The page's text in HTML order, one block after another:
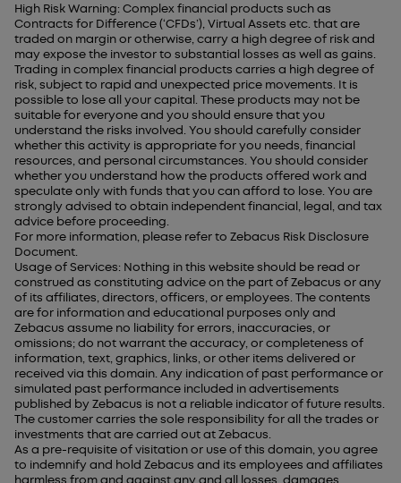
High Risk Warning: Complex financial products such as
Contracts for Difference (‘CFDs’), Virtual Assets etc. that are
traded on margin or otherwise, carry a high degree of risk and
may expose the investor to substantial losses as well as gains.
Trading in complex financial products carries a high degree of
risk, subject to rapid and unexpected price movements. It is
possible to lose all your capital. These products may not be
suitable for everyone and you should ensure that you
understand the risks involved. You should carefully consider
whether this activity is appropriate for you needs, financial
resources, and personal circumstances. You should consider
whether you understand how the products offered work and
speculate only with funds that you can afford to lose. You are
strongly advised to obtain independent financial, legal, and tax
advice before proceeding.
For more information, please refer to Zebacus Risk Disclosure
Document.
Usage of Services: Nothing in this website should be read or
construed as constituting advice on the part of Zebacus or any
of its affiliates, directors, officers, or employees. The contents
are for information and educational purposes only and
Zebacus assume no liability for errors, inaccuracies, or
omissions; do not warrant the accuracy, or completeness of
information, text, graphics, links, or other items delivered or
received via this domain. Any indication of past performance or
simulated past performance included in advertisements
published by Zebacus is not a reliable indicator of future results.
The customer carries the sole responsibility for all the trades or
investments that are carried out at Zebacus.
As a pre-requisite of visitation or use of this domain, you agree
to indemnify and hold Zebacus and its employees and affiliates
harmless from and against any and all losses, damages,